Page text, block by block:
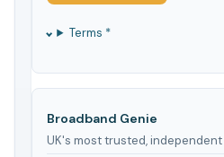
Terms *
Broadband Genie
UK's most trusted,